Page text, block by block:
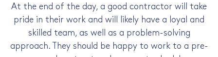
At the end of the day, a good contractor will take
pride in their work and will likely have a loyal and
skilled team, as well as a problem-solving
approach. They should be happy to work to a pre-